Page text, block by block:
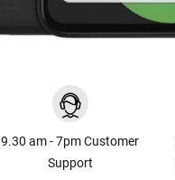
9.30 am - 7pm Customer
Support